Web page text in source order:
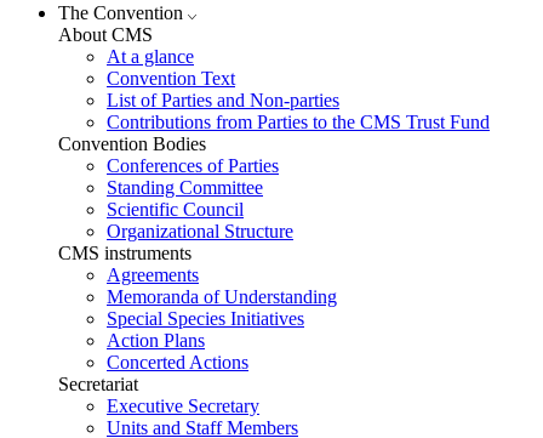
The Convention
About CMS
At a glance
Convention Text
List of Parties and Non-parties
Contributions from Parties to the CMS Trust Fund
Convention Bodies
Conferences of Parties
Standing Committee
Scientific Council
Organizational Structure
CMS instruments
Agreements
Memoranda of Understanding
Special Species Initiatives
Action Plans
Concerted Actions
Secretariat
Executive Secretary
Units and Staff Members